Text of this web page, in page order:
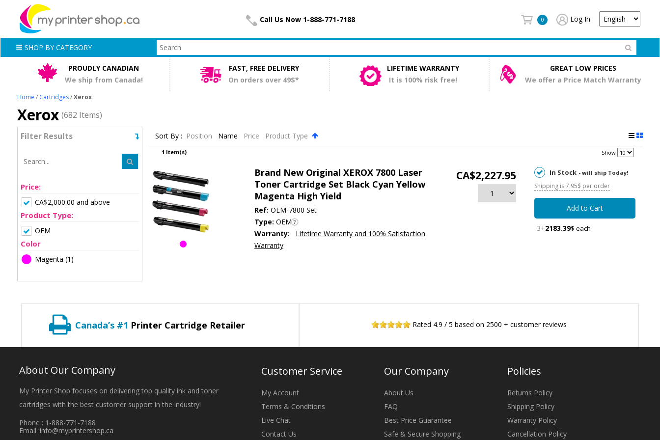
Call Us Now 1-888-771-7188 0 Log In
SHOP BY CATEGORY
PROUDLY CANADIAN
We ship from Canada!
FAST, FREE DELIVERY
On orders over 49$*
LIFETIME WARRANTY
It is 100% risk free!
GREAT LOW PRICES
We offer a Price Match Warranty
Home / Cartridges /Xerox
Xerox (682 Items)
Filter Results
Price:
CA$2,000.00 and above
Product Type:
OEM
Color
Magenta (1)
Sort By : Position Name Price Product Type
1 Item(s) Show
Brand New Original XEROX 7800 Laser
Toner Cartridge Set Black Cyan Yellow
Magenta High Yield
Ref: OEM-7800 Set
Type: OEM
Warranty:
Lifetime Warranty and 100% Satisfaction
Warranty
CA$2,227.95 In Stock - will ship Today!
Shipping is 7.95$ per order
Add to Cart
3+2183.39$ each
Canada’s #1 Printer Cartridge Retailer Rated 4.9 /5 based on 2500 + customer reviews
About Our Company
My Printer Shop focuses on delivering top quality ink and toner
cartridges with the best customer support in the industry!
Phone : 1-888-771-7188
Email :info@myprintershop.ca
Customer Service
My Account
Terms & Conditions
Live Chat
Contact Us
Our Company
About Us
FAQ
Best Price Guarantee
Safe & Secure Shopping
Policies
Returns Policy
Shipping Policy
Warranty Policy
Cancellation Policy